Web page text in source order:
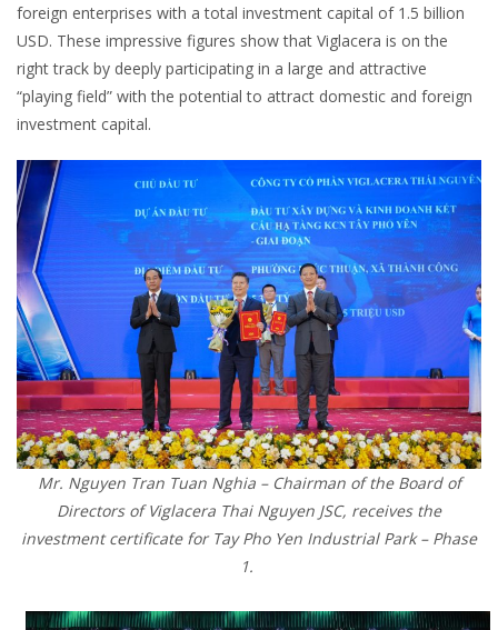
foreign enterprises with a total investment capital of 1.5 billion
USD. These impressive figures show that Viglacera is on the
right track by deeply participating in a large and attractive
“playing field” with the potential to attract domestic and foreign
investment capital.
Mr. Nguyen Tran Tuan Nghia – Chairman of the Board of
Directors of Viglacera Thai Nguyen JSC, receives the
investment certificate for Tay Pho Yen Industrial Park – Phase
1.